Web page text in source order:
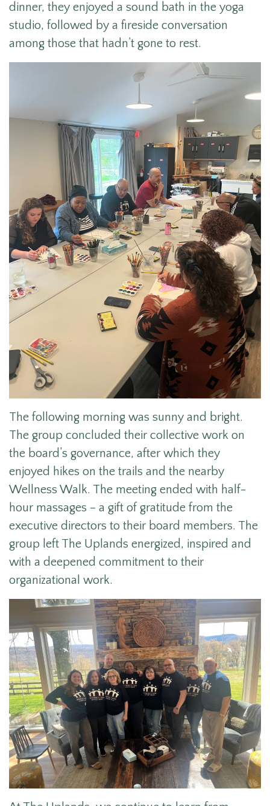
dinner, they enjoyed a sound bath in the yoga
studio, followed by a fireside conversation
among those that hadn’t gone to rest.
The following morning was sunny and bright.
The group concluded their collective work on
the board’s governance, after which they
enjoyed hikes on the trails and the nearby
Wellness Walk. The meeting ended with half-
hour massages – a gift of gratitude from the
executive directors to their board members. The
group left The Uplands energized, inspired and
with a deepened commitment to their
organizational work.